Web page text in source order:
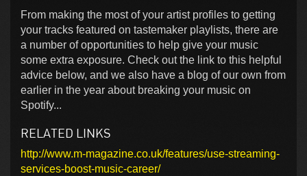
From making the most of your artist profiles to getting
your tracks featured on tastemaker playlists, there are
a number of opportunities to help give your music
some extra exposure. Check out the link to this helpful
advice below, and we also have a blog of our own from
earlier in the year about breaking your music on
Spotify...
RELATED LINKS
http://www.m-magazine.co.uk/features/use-streaming-
services-boost-music-career/